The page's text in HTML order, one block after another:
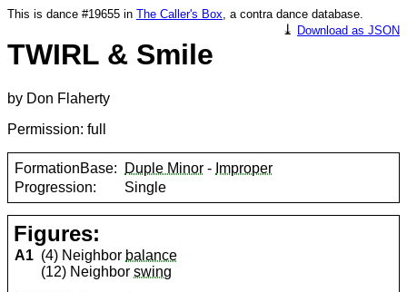
This is dance #19655 in The Caller's Box, a contra dance database.
⤓ Download as JSON
TWIRL & Smile
by Don Flaherty
Permission: full
FormationBase: Duple Minor - Improper
Progression:
Single
Figures:
A1 (4) Neighbor balance
(12) Neighborswing